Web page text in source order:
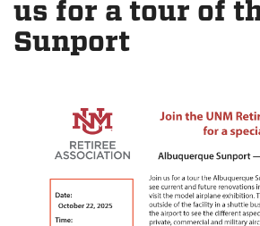
us for a tour of
Sunport